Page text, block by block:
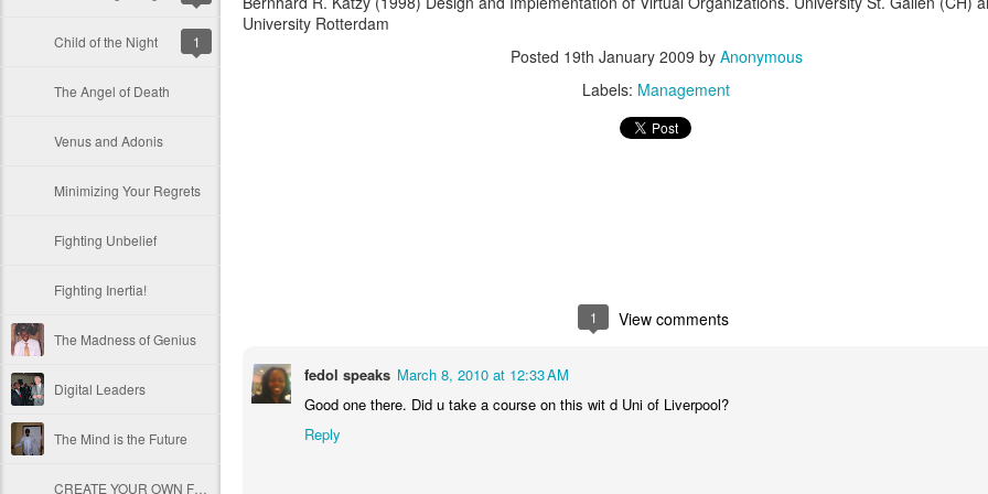
Child of the Night 1
The Angel of Death
Venus and Adonis
Minimizing Your Regrets
Fighting Unbelief
Fighting Inertia!
The Madness of Genius
Digital Leaders
The Mind is the Future
University Rotterdam
Posted 19th January 2009 by Anonymous
Labels: Management
1 View comments
fedol speaks March 8, 2010 at 12:33 AM
Good one there. Did u take a course on this wit d Uni of Liverpool?
Reply